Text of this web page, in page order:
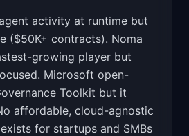
activity at runtime but
($50K+ contracts). Noma
growing player but
Microsoft open-
Toolkit but it
affordable, cloud-agnostic
for startups and SMBs